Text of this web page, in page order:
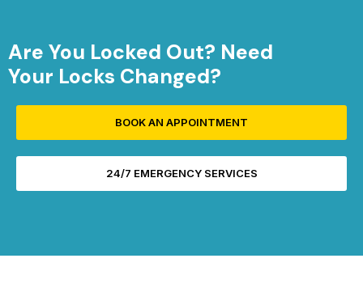
Are You Locked Out? Need
Your Locks Changed?
BOOK AN APPOINTMENT
24/7 EMERGENCY SERVICES